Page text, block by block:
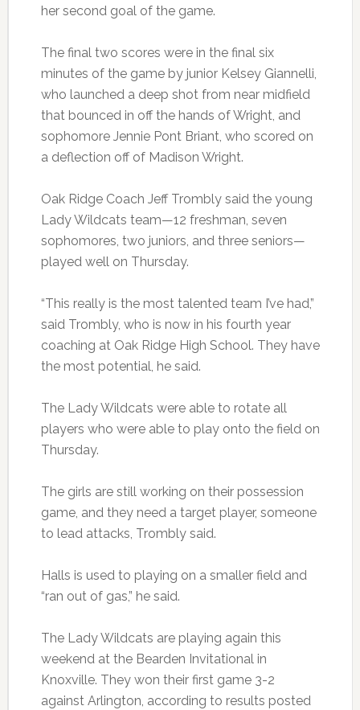
her second goal of the game.
The final two scores were in the final six
minutes of the game by junior Kelsey Giannelli,
who launched a deep shot from near midfield
that bounced in off the hands of Wright, and
sophomore Jennie Pont Briant, who scored on
a deflection off of Madison Wright.
Oak Ridge Coach Jeff Trombly said the young
Lady Wildcats team—12 freshman, seven
sophomores, two juniors, and three seniors—
played well on Thursday.
“This really is the most talented team I’ve had,”
said Trombly, who is now in his fourth year
coaching at Oak Ridge High School. They have
the most potential, he said.
The Lady Wildcats were able to rotate all
players who were able to play onto the field on
Thursday.
The girls are still working on their possession
game, and they need a target player, someone
to lead attacks, Trombly said.
Halls is used to playing on a smaller field and
“ran out of gas,” he said.
The Lady Wildcats are playing again this
weekend at the Bearden Invitational in
Knoxville. They won their first game 3-2
against Arlington, according to results posted